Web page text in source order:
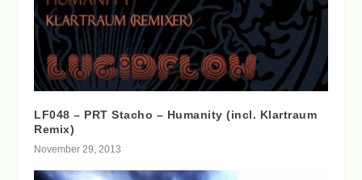
LF048 – PRT Stacho – Humanity (incl. Klartraum
Remix)
November 29, 2013